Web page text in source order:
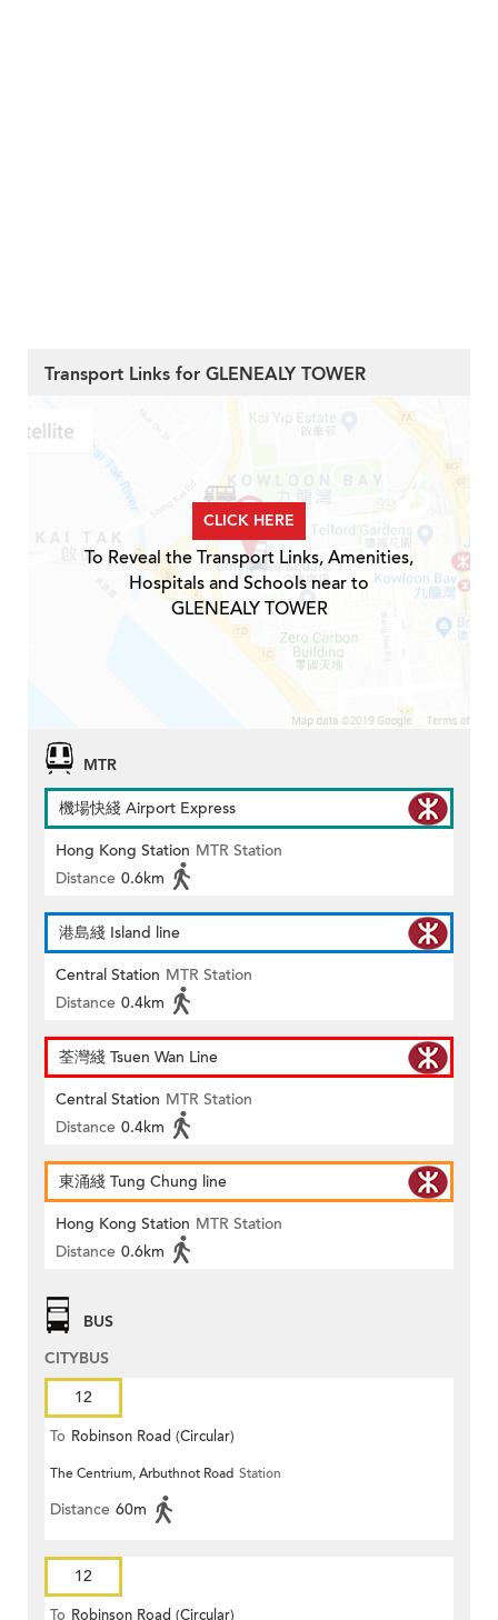
Transport Links for GLENEALY TOWER
CLICK HERE
To Reveal the Transport Links, Amenities,
Hospitals and Schools near to
GLENEALY TOWER
MTR
機場快綫 Airport Express
Hong Kong Station MTR Station
Distance 0.6km
港島綫 Island line
Central Station MTR Station
Distance 0.4km
荃灣綫 Tsuen Wan Line
Central Station MTR Station
Distance 0.4km
東涌綫 Tung Chung line
Hong Kong Station MTR Station
Distance 0.6km
BUS
CITYBUS
12
To Robinson Road (Circular)
The Centrium, Arbuthnot Road Station
Distance 60m
12
To Robinson Road (Circular)